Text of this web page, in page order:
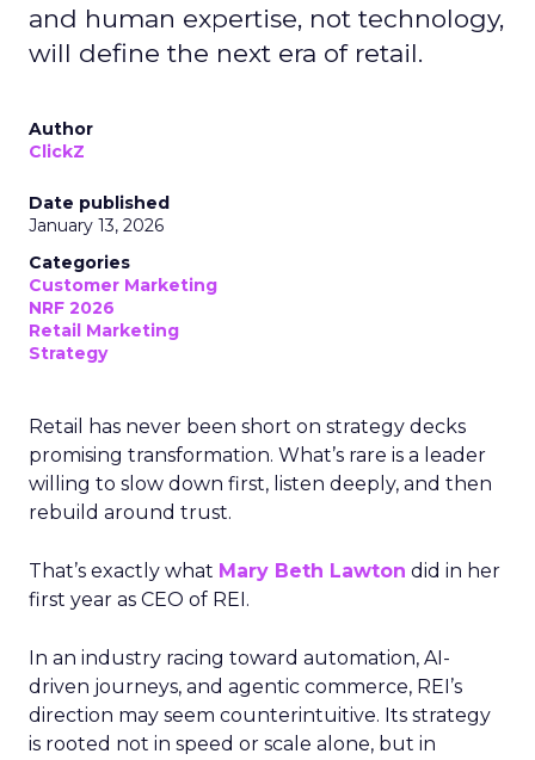
and human expertise, not technology,
will define the next era of retail.
Author
ClickZ
Date published
January 13, 2026
Categories
Customer Marketing
NRF 2026
Retail Marketing
Strategy
Retail has never been short on strategy decks
promising transformation. What’s rare is a leader
willing to slow down first, listen deeply, and then
rebuild around trust.
That’s exactly what Mary Beth Lawton did in her
first year as CEO of REI.
In an industry racing toward automation, AI-
driven journeys, and agentic commerce, REI’s
direction may seem counterintuitive. Its strategy
is rooted not in speed or scale alone, but in